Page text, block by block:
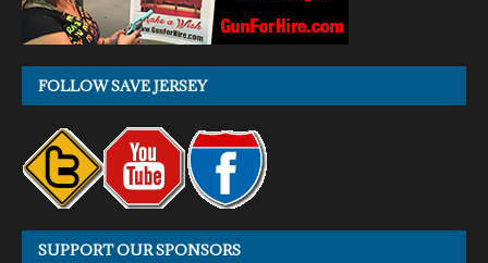
FOLLOW SAVE JERSEY
SUPPORT OUR SPONSORS